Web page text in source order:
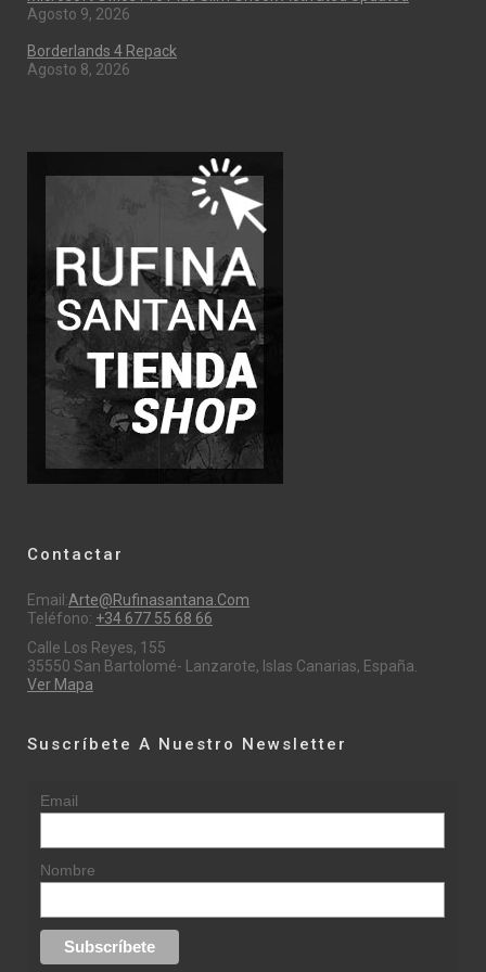
Agosto 9, 2026
Borderlands 4 Repack
Agosto 8, 2026
Contactar
Email:Arte@rufinasantana.com
Teléfono: +34 677 55 68 66
Calle Los Reyes, 155
35550 San Bartolomé- Lanzarote, Islas Canarias, España.
Ver Mapa
Suscríbete A Nuestro Newsletter
Email
Nombre